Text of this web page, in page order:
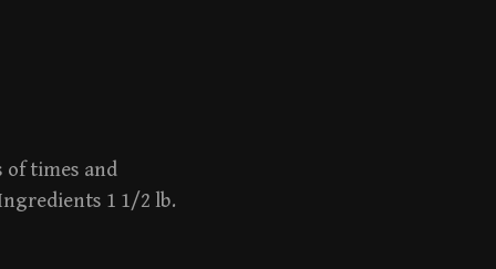
of times and
1 1/2 lb.